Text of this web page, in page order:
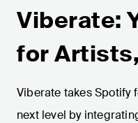
Viberate:
for
Viberate takes Spotify
next level by